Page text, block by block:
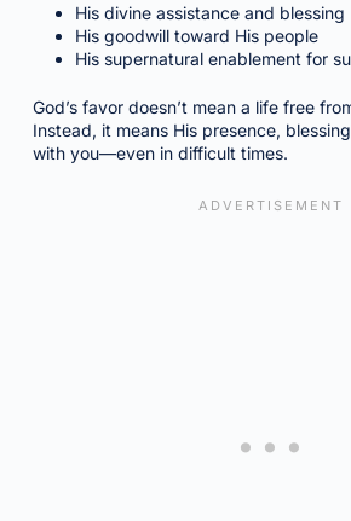
His divine assistance and blessing
His goodwill toward His people
His supernatural enablement for
God’s favor doesn’t mean a life free
Instead, it means His presence,
with you—even in difficult times.